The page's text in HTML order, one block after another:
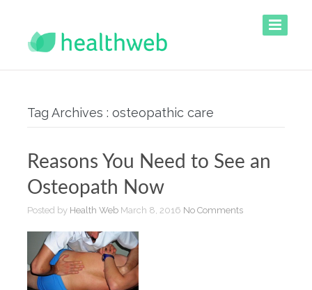
Tag Archives : osteopathic care
Reasons You Need to See an
Osteopath Now
Posted by Health Web March 8, 2016 No Comments